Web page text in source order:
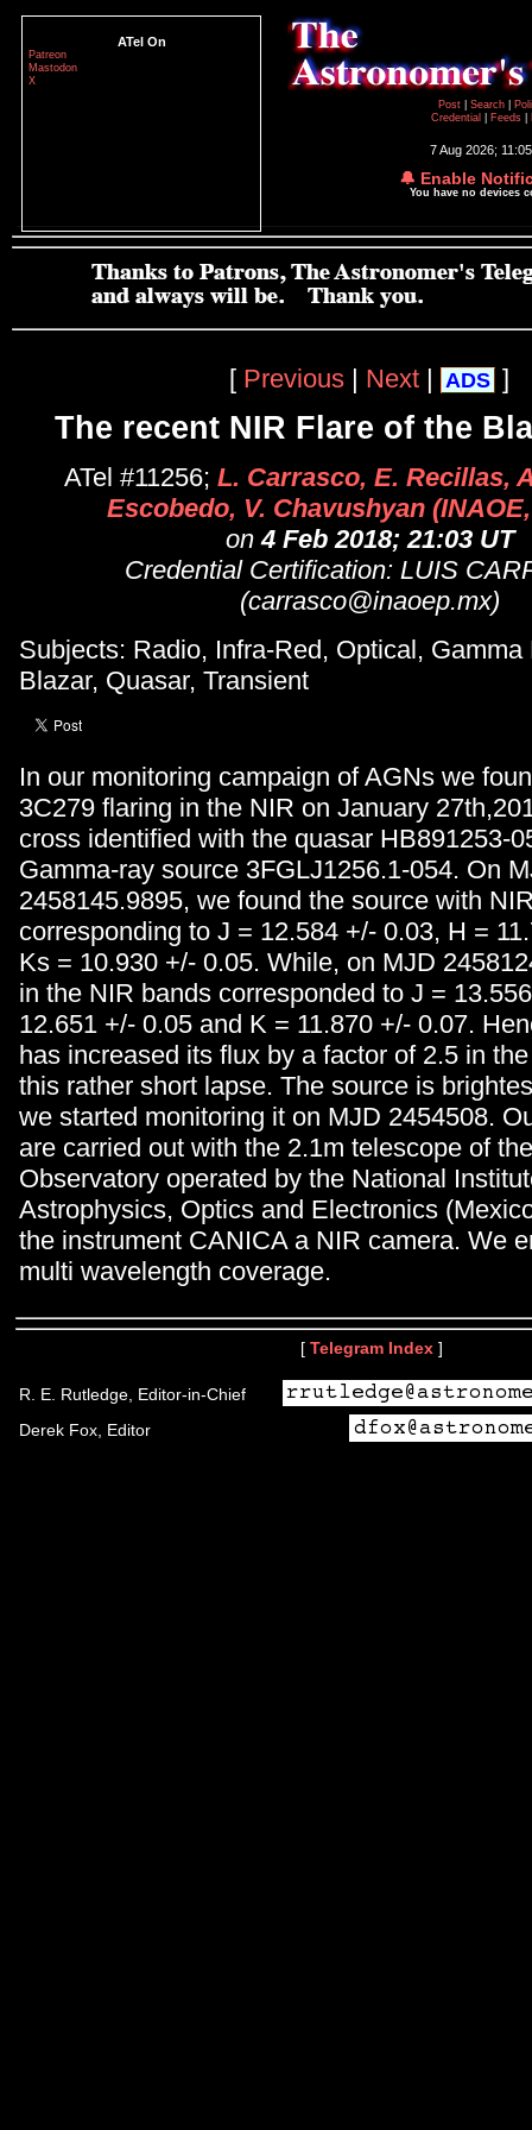
ATel On
Patreon
Mastodon
X
Post
Search
Credential
Feeds
7 Aug 2026;
🔔 Enable
You have no devices
[ Previous | Next | ADS ]
The recent NIR Flare of the
ATel #11256; L. Carrasco, E. Recillas,
Escobedo, V. Chavushyan
on4 Feb 2018; 21:03 UT
Credential Certification: LUIS
(carrasco@inaoep.mx)
Subjects: Radio, Infra-Red, Optical, Gamma
Blazar, Quasar, Transient
In our monitoring campaign of AGNs we
3C279 flaring in the NIR on January
cross identified with the quasar HB891253-
Gamma-ray source 3FGLJ1256.1-054. On
2458145.9895, we found the source with
corresponding to J = 12.584 +/- 0.03, H =
Ks = 10.930 +/- 0.05. While, on MJD
in the NIR bands corresponded to J =
12.651 +/- 0.05 and K = 11.870 +/- 0.07.
has increased its flux by a factor of 2.5 in
this rather short lapse. The source is
we started monitoring it on MJD 2454508.
are carried out with the 2.1m telescope of
Observatory operated by the National
Astrophysics, Optics and Electronics
the instrument CANICA a NIR camera. We
multi wavelength coverage.
[ Telegram Index ]
R. E. Rutledge, Editor-in-Chief
Derek Fox, Editor